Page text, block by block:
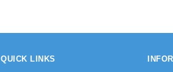
QUICK LINKS